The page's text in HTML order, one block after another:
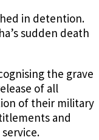
in detention.
sudden death
the grave
of all
of their military
and